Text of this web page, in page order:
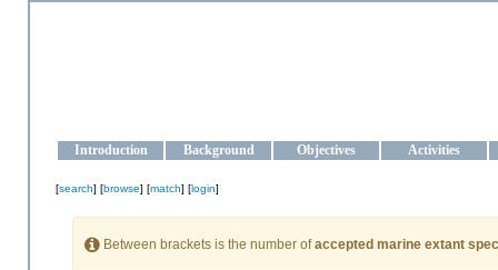
Introduction Background Objectives Activities
[search] [browse] [match] [login]
Between brackets is the number ofaccepted marine extant